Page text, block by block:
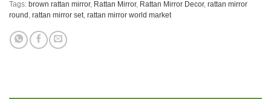
Tags: brown rattan mirror, Rattan Mirror, Rattan Mirror Decor, rattan mirror
round
rattan mirror set rattan mirror world market